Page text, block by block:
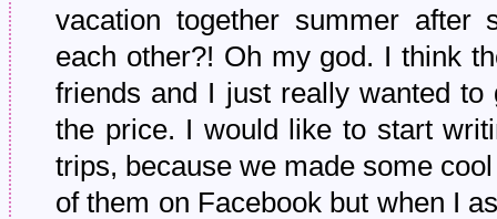
vacation together summer after
each other?! Oh my god. I think
friends and I just really wanted
the price. I would like to start
trips, because we made some
of them on Facebook but when I